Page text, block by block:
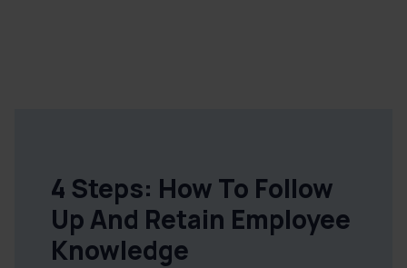
4 Steps: How To Follow
Up And Retain Employee
Knowledge